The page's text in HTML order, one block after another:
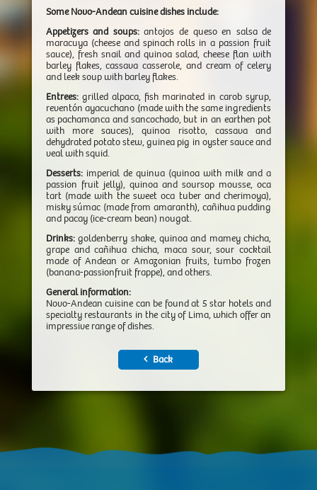
Some Novo-Andean cuisine dishes include:
Appetizers and soups:antojos de queso en salsa de
maracuya (cheese and spinach rolls in a passion fruit
sauce), fresh snail and quinoa salad, cheese flan with
barley flakes, cassava casserole, and cream of celery
and leek soup with barley flakes.
Entrees:grilled alpaca, fish marinated in carob syrup,
reventón ayacuchano (made with the same ingredients
as pachamanca and sancochado, but in an earthen pot
with more sauces), quinoa risotto, cassava and
dehydrated potato stew, guinea pig in oyster sauce and
veal with squid.
Desserts:imperial de quinua (quinoa with milk and a
passion fruit jelly), quinoa and soursop mousse, oca
tart (made with the sweet oca tuber and cherimoya),
misky súmac (made from amaranth), cañihua pudding
and pacay (ice-cream bean) nougat.
Drinks:goldenberry shake, quinoa and mamey chicha,
grape and cañihua chicha, maca sour, sour cocktail
made of Andean or Amazonian fruits, tumbo frozen
(banana-passionfruit frappe), and others.
General information:
Novo-Andean cuisine can be found at 5 star hotels and
specialty restaurants in the city of Lima, which offer an
impressive range of dishes.
Back